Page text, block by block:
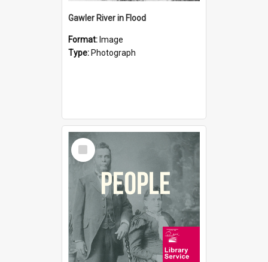
Gawler River in Flood
Format: Image
Type: Photograph
Select
Item